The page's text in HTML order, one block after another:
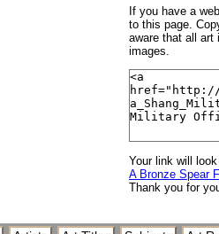
If you have a
to this page.
aware that all art
images.
Your link will
A Bronze Spear
Thank you for